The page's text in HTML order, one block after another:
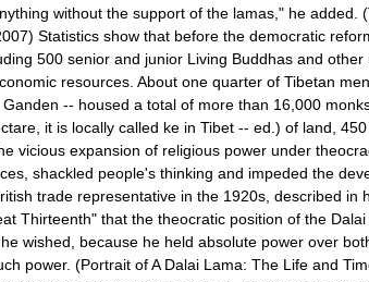
without the support of the lamas," he added.
Statistics show that before the democratic
500 senior and junior Living Buddhas and
resources. About one quarter of Tibetan
-- housed a total of more than 16,000
it is locally called ke in Tibet -- ed.) of land,
vicious expansion of religious power under
shackled people's thinking and impeded the
trade representative in the 1920s, described in
Thirteenth" that the theocratic position of the
wished, because he held absolute power over
power. (Portrait of A Dalai Lama: The Life and